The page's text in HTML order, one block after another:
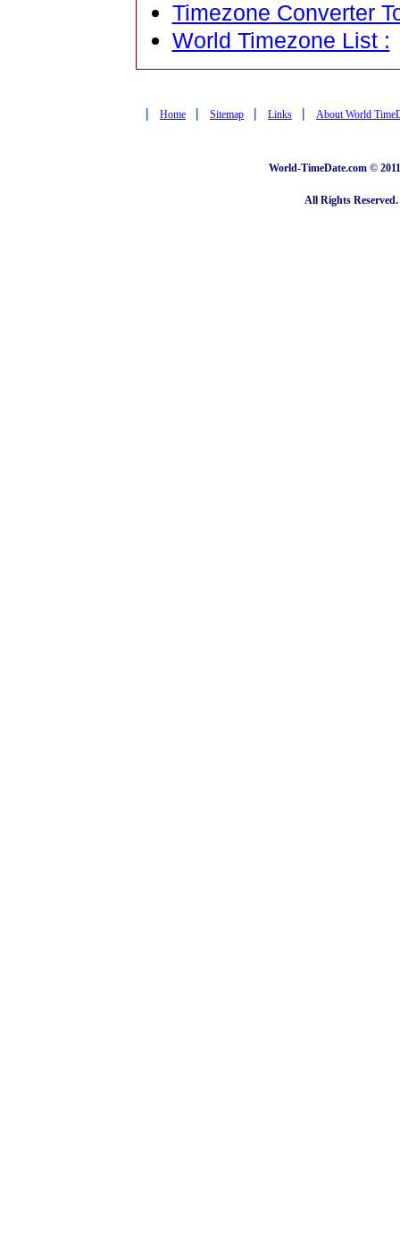
Timezone Converter
World Timezone List :
| Home | Sitemap | Links | About World
World-TimeDate.com ©
All Rights Reserved.